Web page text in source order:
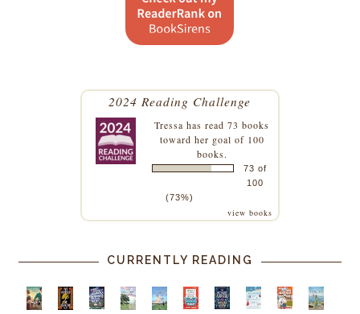
2024 Reading Challenge
Tressa has read 73 books
toward her goal of 100
books.
73 of
100
(73%)
view books
CURRENTLY READING